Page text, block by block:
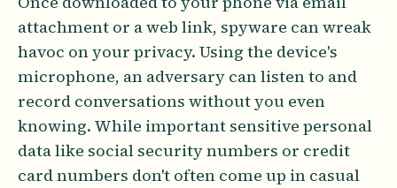
attachment or a web link, spyware can wreak
havoc on your privacy. Using the device's
microphone, an adversary can listen to and
record conversations without you even
knowing. While important sensitive personal
data like social security numbers or credit
card numbers don't often come up in casual